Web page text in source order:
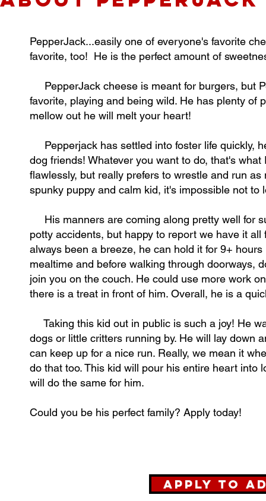
PepperJack...easily one of everyone's favorite
favorite, too! He is the perfect amount of
PepperJack cheese is meant for burgers, but
favorite, playing and being wild. He has plenty of
mellow out he will melt your heart!
Pepperjack has settled into foster life quickly,
dog friends! Whatever you want to do, that's
flawlessly, but really prefers to wrestle and run
spunky puppy and calm kid, it's impossible not to
His manners are coming along pretty well for
potty accidents, but happy to report we have it
always been a breeze, he can hold it for 9+
mealtime and before walking through doorways,
join you on the couch. He could use more work
there is a treat in front of him. Overall, he is a
Taking this kid out in public is such a joy! He
dogs or little critters running by. He will lay down
can keep up for a nice run. Really, we mean it
do that too. This kid will pour his entire heart into
will do the same for him.
Could you be his perfect family? Apply today!
Apply to